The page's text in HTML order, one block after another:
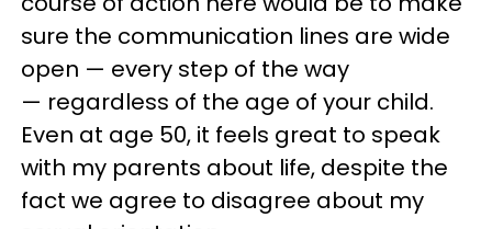
sure the communication lines are wide
open — every step of the way
— regardless of the age of your child.
Even at age 50, it feels great to speak
with my parents about life, despite the
fact we agree to disagree about my